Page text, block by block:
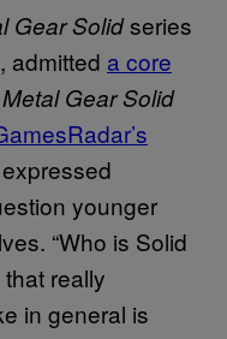
Gear Solidseries
admitted a core
Metal Gear Solid
younger
“Who is Solid
really
in general is